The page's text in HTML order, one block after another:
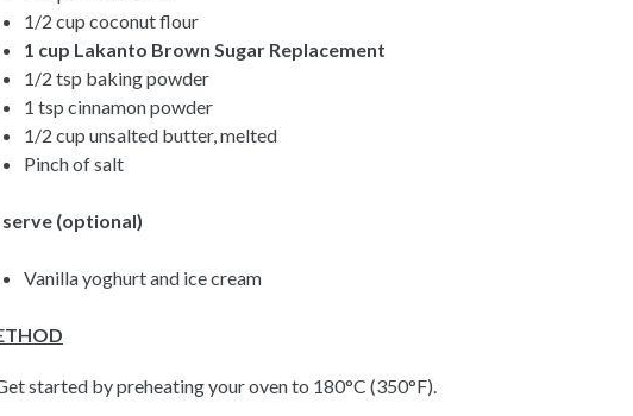
1/2 cup coconut flour
1 cup Lakanto Brown Sugar Replacement
1/2 tsp baking powder
1 tsp cinnamon powder
1/2 cup unsalted butter, melted
Pinch of salt
serve (optional)
Vanilla yoghurt and ice cream
started by preheating your oven to 180°C (350°F).